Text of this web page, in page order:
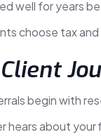
well for years
choose tax
Client
begin with
hears about